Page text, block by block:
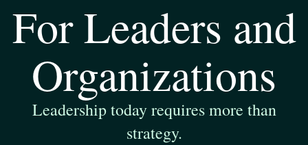
For Leaders and
Organizations
Leadership today requires more than
strategy.